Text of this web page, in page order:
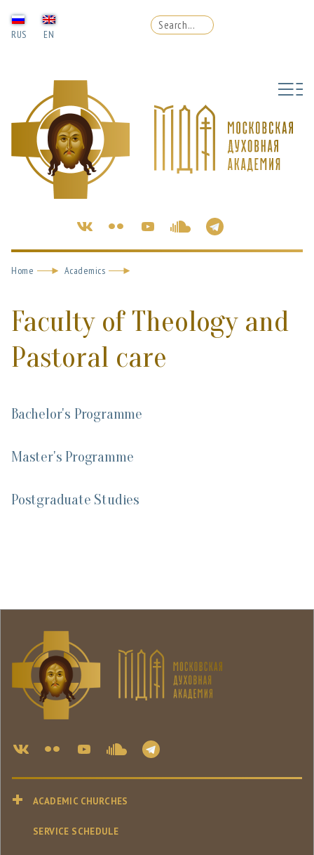
RUS EN
Home Academics
Faculty of Theology and
Pastoral care
Bachelor's Programme
Master's Programme
Postgraduate Studies
ACADEMIC CHURCHES
SERVICE SCHEDULE